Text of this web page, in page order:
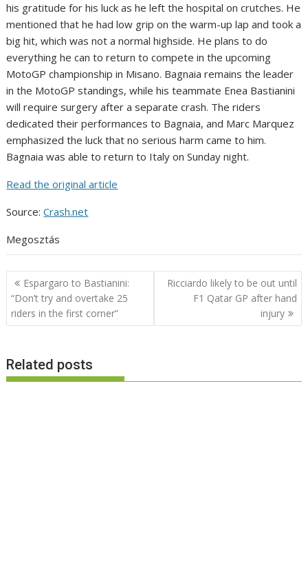
his gratitude for his luck as he left the hospital on crutches. He
mentioned that he had low grip on the warm-up lap and took a
big hit, which was not a normal highside. He plans to do
everything he can to return to compete in the upcoming
MotoGP championship in Misano. Bagnaia remains the leader
in the MotoGP standings, while his teammate Enea Bastianini
will require surgery after a separate crash. The riders
dedicated their performances to Bagnaia, and Marc Marquez
emphasized the luck that no serious harm came to him.
Bagnaia was able to return to Italy on Sunday night.
Read the original article
Source:Crash.net
Megosztás
Post
navigation
Espargaro to Bastianini:
“Don’t try and overtake 25
riders in the first corner”
Ricciardo likely to be out until
F1 Qatar GP after hand
injury
Related posts